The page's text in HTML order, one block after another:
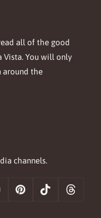
all of the good
Vista. You will only
around the
channels.
PinterestTiktok